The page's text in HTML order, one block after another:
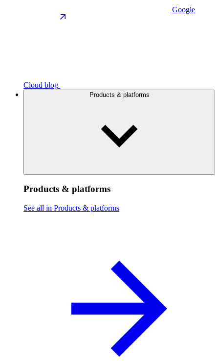
Google
Cloud blog
Products & platforms
Products & platforms
See all in Products & platforms